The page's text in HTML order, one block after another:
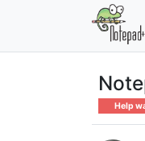
Help